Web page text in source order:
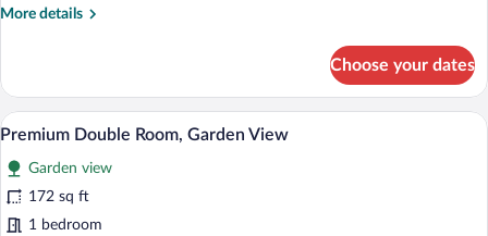
More details
More
Room
Choose your dates
View
photos
for
Premium
A hotel room with a large bed, a desk,
5
Premium Double Room, Garden View
Garden view
172 sq ft
1 bedroom